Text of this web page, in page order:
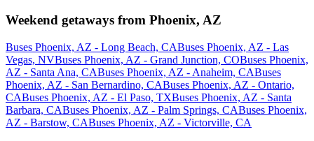
Weekend getaways from Phoenix, AZ
Buses Phoenix, AZ - Long Beach, CABuses Phoenix, AZ - Las
Vegas, NVBuses Phoenix, AZ - Grand Junction, COBuses Phoenix,
AZ - Santa Ana, CABuses Phoenix, AZ - Anaheim, CABuses
Phoenix, AZ - San Bernardino, CABuses Phoenix, AZ - Ontario,
CABuses Phoenix, AZ - El Paso, TXBuses Phoenix, AZ - Santa
Barbara, CABuses Phoenix, AZ - Palm Springs, CABuses Phoenix,
AZ - Barstow, CABuses Phoenix, AZ - Victorville, CA